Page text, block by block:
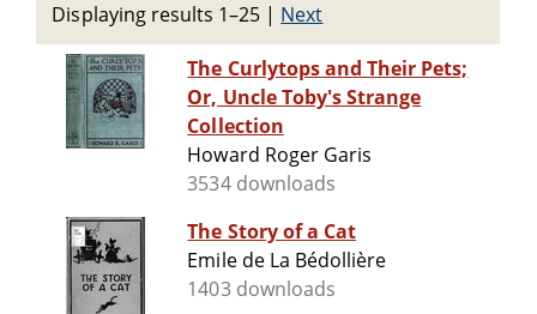
Displaying results 1–25 | Next
The Curlytops and Their Pets;
Or, Uncle Toby's Strange
Collection
Howard Roger Garis
3534 downloads
The Story of a Cat
Emile de La Bédollière
1403 downloads